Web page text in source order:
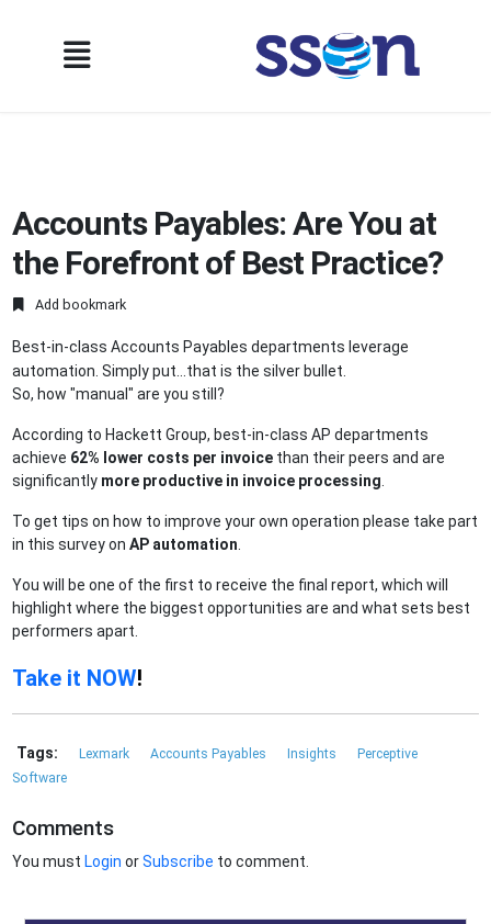
Accounts Payables: Are You at
the Forefront of Best Practice?
Add bookmark
Best-in-class Accounts Payables departments leverage
automation. Simply put...that is the silver bullet.
So, how "manual" are you still?
According to Hackett Group, best-in-class AP departments
achieve 62% lower costs per invoice than their peers and are
significantly more productive in invoice processing.
To get tips on how to improve your own operation please take part
in this survey on AP automation.
You will be one of the first to receive the final report, which will
highlight where the biggest opportunities are and what sets best
performers apart.
Take it NOW!
Tags: Lexmark Accounts Payables Insights
Perceptive
Software
Comments
You must Login orSubscribe to comment.